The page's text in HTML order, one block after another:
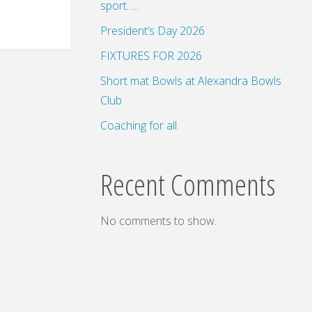
sport…..
President’s Day 2026
FIXTURES FOR 2026
Short mat Bowls at Alexandra Bowls
Club
Coaching for all.
Recent Comments
No comments to show.